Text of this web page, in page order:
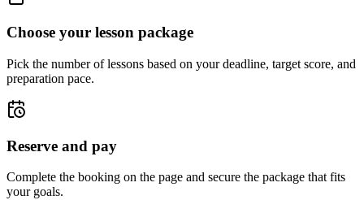
Choose your lesson package
Pick the number of lessons based on your deadline, target score, and
preparation pace.
Reserve and pay
Complete the booking on the page and secure the package that fits
your goals.